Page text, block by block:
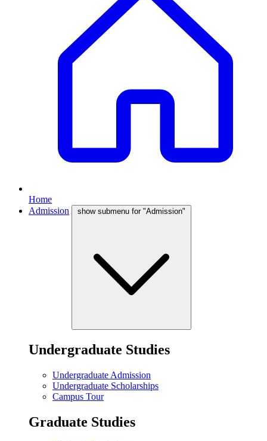
Home
Admission
show submenu for "Admission"
Undergraduate Studies
Undergraduate Admission
Undergraduate Scholarships
Campus Tour
Graduate Studies